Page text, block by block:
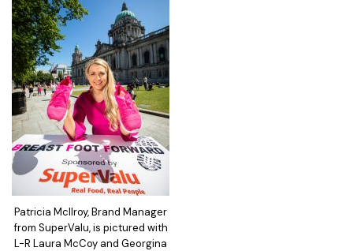
Patricia McIlroy, Brand Manager
from SuperValu, is pictured with
L-R Laura McCoy and Georgina